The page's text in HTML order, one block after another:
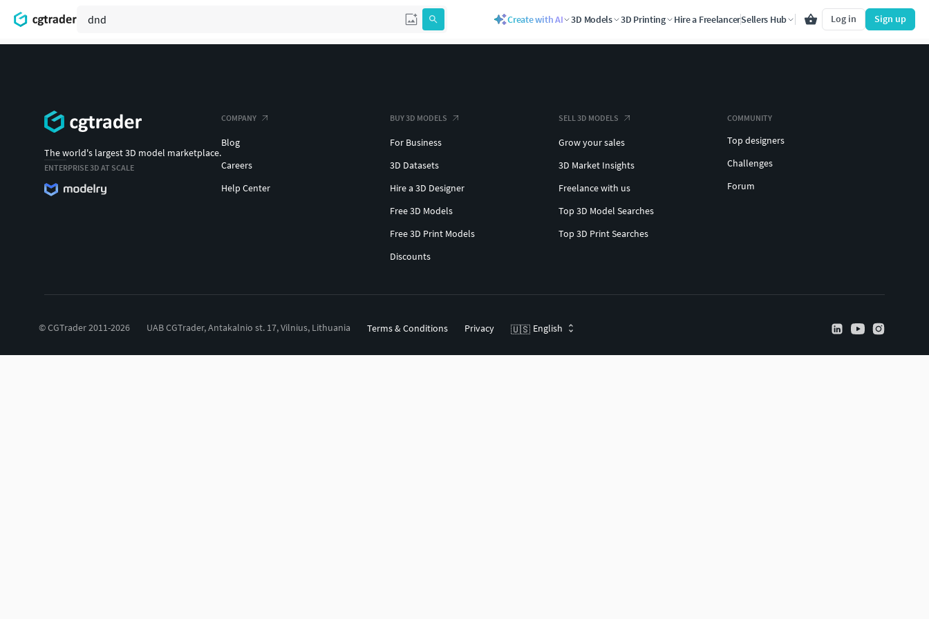
Create with AI 3D Models 3D Printing Hire a FreelancerSellers Hub Log in Sign up
The world's largest 3D model marketplace.
ENTERPRISE 3D AT SCALE
COMPANY
Blog
Careers
Help Center
BUY 3D MODELS
For Business
3D Datasets
Hire a 3D Designer
Free 3D Models
Free 3D Print Models
Discounts
SELL 3D MODELS
Grow your sales
3D Market Insights
Freelance with us
Top 3D Model Searches
Top 3D Print Searches
COMMUNITY
Top designers
Challenges
Forum
© CGTrader 2011-2026 UAB CGTrader, Antakalnio st. 17, Vilnius, Lithuania Terms & Conditions Privacy 🇺🇸 English